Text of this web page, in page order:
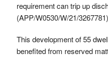
requirement can trip up
(APP/W0530/W/21/
This development of 55
benefited from reserved